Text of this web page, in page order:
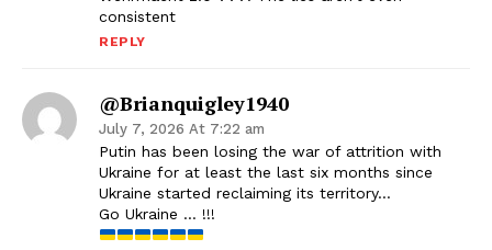
consistent
REPLY
@brianquigley1940
July 7, 2026 At 7:22 am
Putin has been losing the war of attrition with
Ukraine for at least the last six months since
Ukraine started reclaiming its territory…
Go Ukraine … !!!